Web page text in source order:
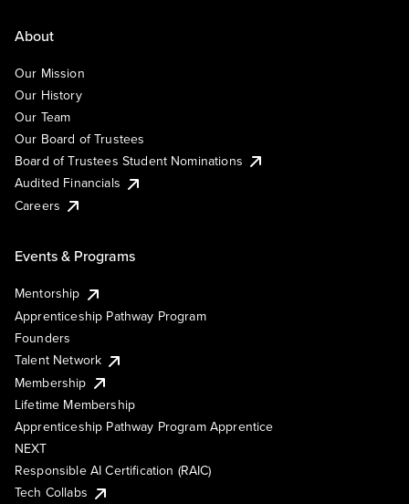
About
Our Mission
Our History
Our Team
Our Board of Trustees
Board of Trustees Student Nominations
Audited Financials
Careers
Events & Programs
Mentorship
Apprenticeship Pathway Program
Founders
Talent Network
Membership
Lifetime Membership
Apprenticeship Pathway Program Apprentice
NEXT
Responsible AI Certification (RAIC)
Tech Collabs